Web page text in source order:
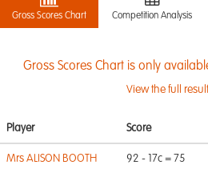
Gross Scores Chart Competition Analysis
Gross Scores Chart is only
View the full
Player Score
Mrs ALISON BOOTH 92 - 17c = 75